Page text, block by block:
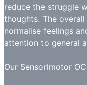
reduce the struggle
thoughts. The
normalise feelings
attention to general
Our Sensorimotor